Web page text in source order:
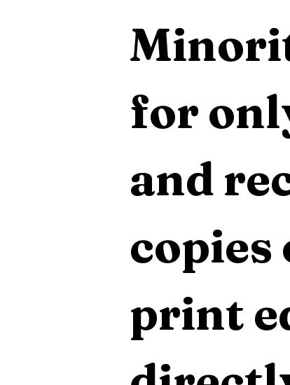
for
and
print